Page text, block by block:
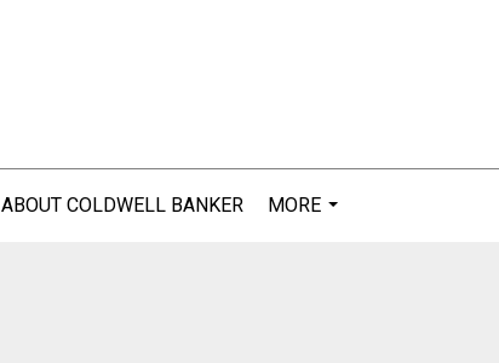
ABOUT COLDWELL BANKER
MORE